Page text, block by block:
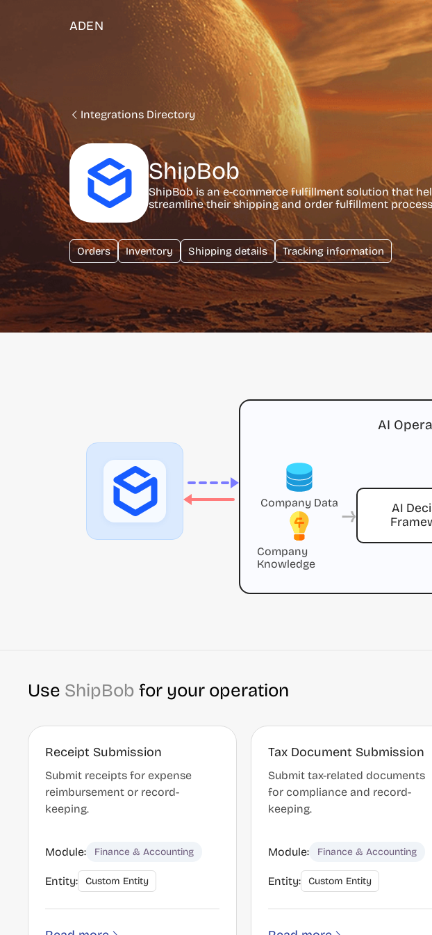
ADEN
Integrations Directory
ShipBob
ShipBob is an e-commerce fulfillment solution that
streamline their shipping and order fulfillment
Orders Inventory Shipping details Tracking information
AI
Company Data
Company
Knowledge
→
AI
Use ShipBob for your operation
Receipt Submission
Submit receipts for expense
reimbursement or record-
keeping.
Module: Finance & Accounting
Entity: Custom Entity
Tax Document Submission
Submit tax-related documents
for compliance and record-
keeping.
Module: Finance & Accounting
Entity: Custom Entity